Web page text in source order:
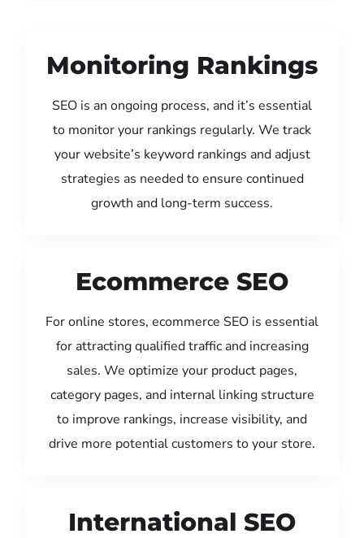
Monitoring Rankings
SEO is an ongoing process, and it’s essential
to monitor your rankings regularly. We track
your website’s keyword rankings and adjust
strategies as needed to ensure continued
growth and long-term success.
Ecommerce SEO
For online stores, ecommerce SEO is essential
for attracting qualified traffic and increasing
sales. We optimize your product pages,
category pages, and internal linking structure
to improve rankings, increase visibility, and
drive more potential customers to your store.
International SEO